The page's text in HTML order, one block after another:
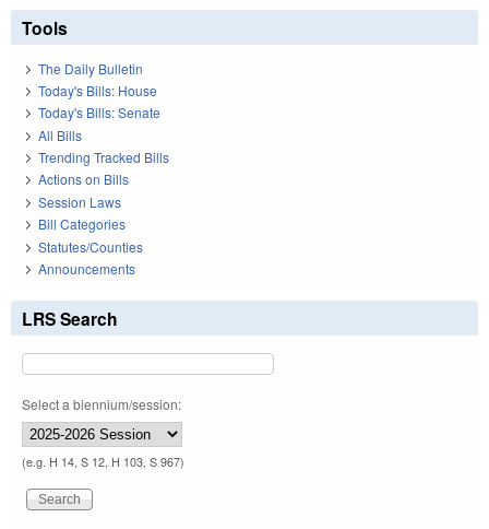
Tools
The Daily Bulletin
Today's Bills: House
Today's Bills: Senate
All Bills
Trending Tracked Bills
Actions on Bills
Session Laws
Bill Categories
Statutes/Counties
Announcements
LRS Search
Select a biennium/session:
(e.g. H 14, S 12, H 103, S 967)